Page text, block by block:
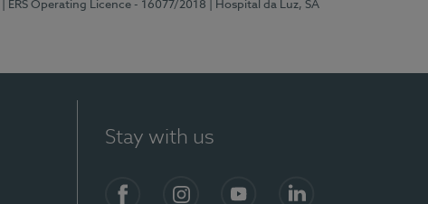
| ERS Operating Licence - 16077/2018
| Hospital da Luz, SA
Stay with us